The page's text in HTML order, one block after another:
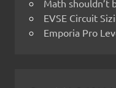
Math
EVSE Circuit
Emporia Pro